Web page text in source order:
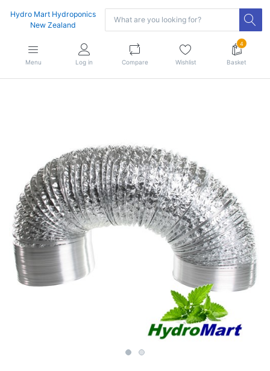
Hydro Mart Hydroponics
New Zealand
Menu Log in Compare Wishlist
4
Basket